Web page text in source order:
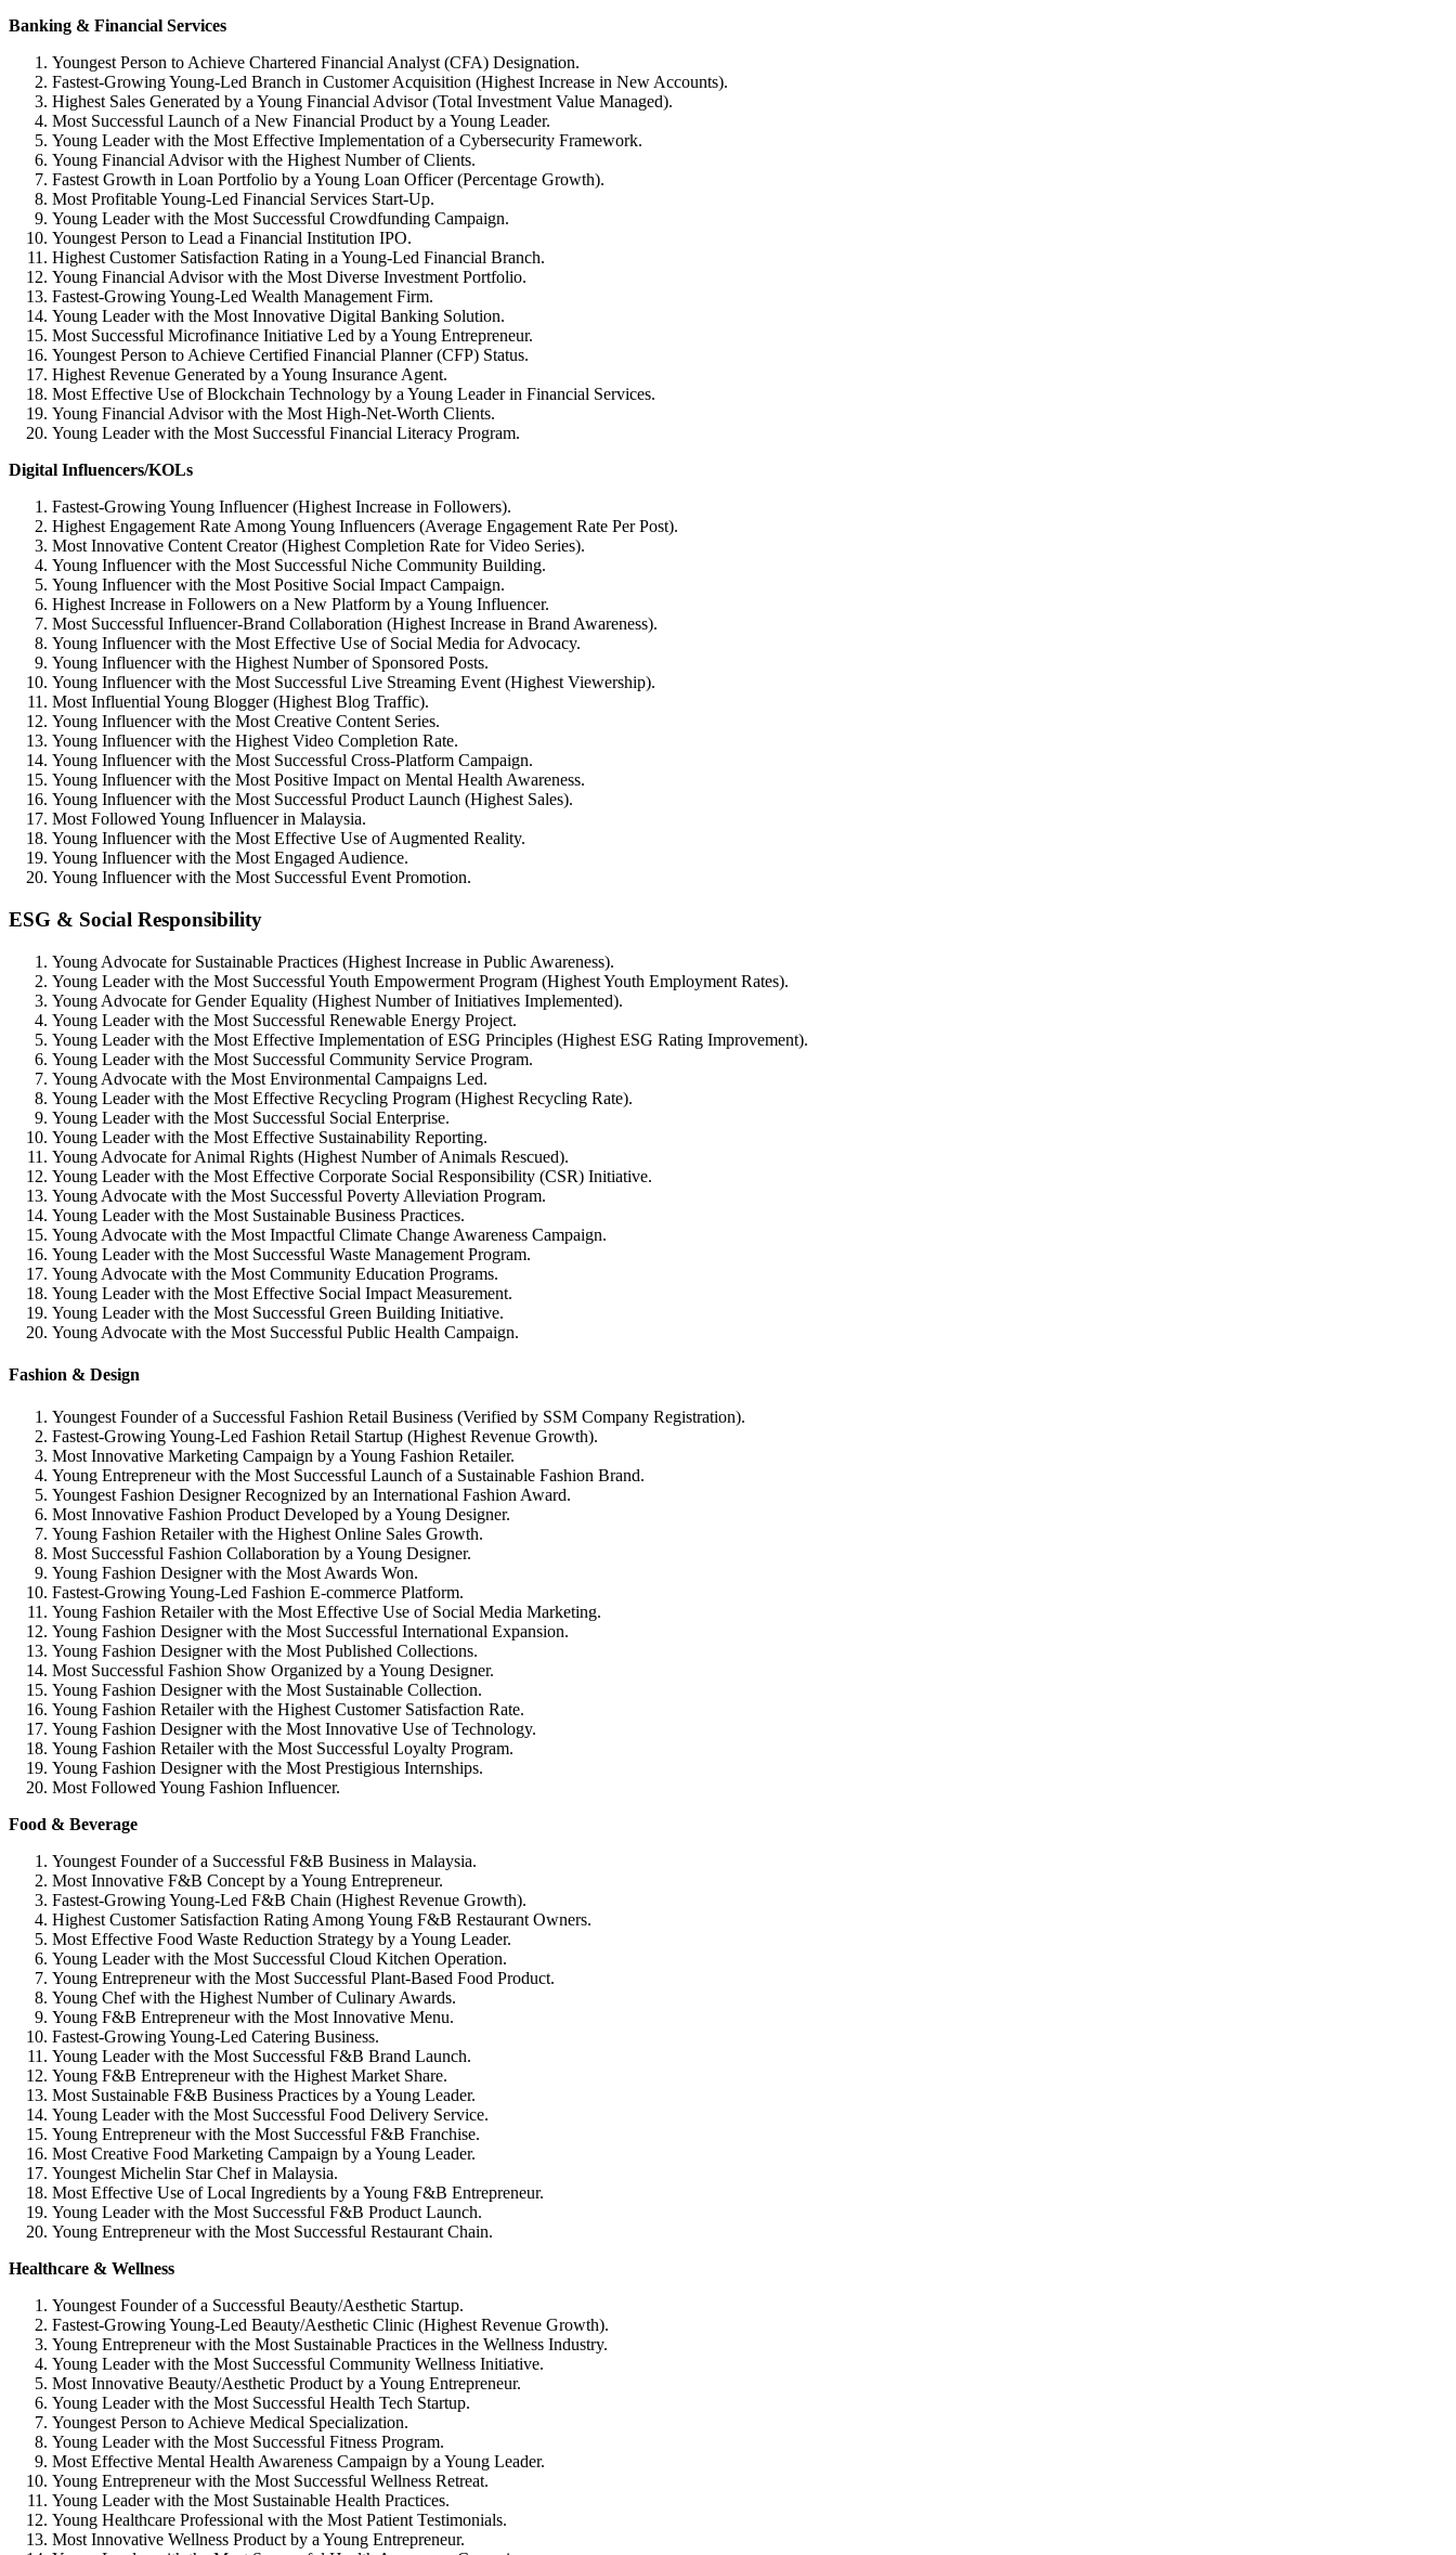
Banking & Financial Services
Youngest Person to Achieve Chartered Financial Analyst (CFA) Designation.
Fastest-Growing Young-Led Branch in Customer Acquisition (Highest Increase in New Accounts).
Highest Sales Generated by a Young Financial Advisor (Total Investment Value Managed).
Most Successful Launch of a New Financial Product by a Young Leader.
Young Leader with the Most Effective Implementation of a Cybersecurity Framework.
Young Financial Advisor with the Highest Number of Clients.
Fastest Growth in Loan Portfolio by a Young Loan Officer (Percentage Growth).
Most Profitable Young-Led Financial Services Start-Up.
Young Leader with the Most Successful Crowdfunding Campaign.
Youngest Person to Lead a Financial Institution IPO.
Highest Customer Satisfaction Rating in a Young-Led Financial Branch.
Young Financial Advisor with the Most Diverse Investment Portfolio.
Fastest-Growing Young-Led Wealth Management Firm.
Young Leader with the Most Innovative Digital Banking Solution.
Most Successful Microfinance Initiative Led by a Young Entrepreneur.
Youngest Person to Achieve Certified Financial Planner (CFP) Status.
Highest Revenue Generated by a Young Insurance Agent.
Most Effective Use of Blockchain Technology by a Young Leader in Financial Services.
Young Financial Advisor with the Most High-Net-Worth Clients.
Young Leader with the Most Successful Financial Literacy Program.
Digital Influencers/KOLs
Fastest-Growing Young Influencer (Highest Increase in Followers).
Highest Engagement Rate Among Young Influencers (Average Engagement Rate Per Post).
Most Innovative Content Creator (Highest Completion Rate for Video Series).
Young Influencer with the Most Successful Niche Community Building.
Young Influencer with the Most Positive Social Impact Campaign.
Highest Increase in Followers on a New Platform by a Young Influencer.
Most Successful Influencer-Brand Collaboration (Highest Increase in Brand Awareness).
Young Influencer with the Most Effective Use of Social Media for Advocacy.
Young Influencer with the Highest Number of Sponsored Posts.
Young Influencer with the Most Successful Live Streaming Event (Highest Viewership).
Most Influential Young Blogger (Highest Blog Traffic).
Young Influencer with the Most Creative Content Series.
Young Influencer with the Highest Video Completion Rate.
Young Influencer with the Most Successful Cross-Platform Campaign.
Young Influencer with the Most Positive Impact on Mental Health Awareness.
Young Influencer with the Most Successful Product Launch (Highest Sales).
Most Followed Young Influencer in Malaysia.
Young Influencer with the Most Effective Use of Augmented Reality.
Young Influencer with the Most Engaged Audience.
Young Influencer with the Most Successful Event Promotion.
ESG & Social Responsibility
Young Advocate for Sustainable Practices (Highest Increase in Public Awareness).
Young Leader with the Most Successful Youth Empowerment Program (Highest Youth Employment Rates).
Young Advocate for Gender Equality (Highest Number of Initiatives Implemented).
Young Leader with the Most Successful Renewable Energy Project.
Young Leader with the Most Effective Implementation of ESG Principles (Highest ESG Rating Improvement).
Young Leader with the Most Successful Community Service Program.
Young Advocate with the Most Environmental Campaigns Led.
Young Leader with the Most Effective Recycling Program (Highest Recycling Rate).
Young Leader with the Most Successful Social Enterprise.
Young Leader with the Most Effective Sustainability Reporting.
Young Advocate for Animal Rights (Highest Number of Animals Rescued).
Young Leader with the Most Effective Corporate Social Responsibility (CSR) Initiative.
Young Advocate with the Most Successful Poverty Alleviation Program.
Young Leader with the Most Sustainable Business Practices.
Young Advocate with the Most Impactful Climate Change Awareness Campaign.
Young Leader with the Most Successful Waste Management Program.
Young Advocate with the Most Community Education Programs.
Young Leader with the Most Effective Social Impact Measurement.
Young Leader with the Most Successful Green Building Initiative.
Young Advocate with the Most Successful Public Health Campaign.
Fashion & Design
Youngest Founder of a Successful Fashion Retail Business (Verified by SSM Company Registration).
Fastest-Growing Young-Led Fashion Retail Startup (Highest Revenue Growth).
Most Innovative Marketing Campaign by a Young Fashion Retailer.
Young Entrepreneur with the Most Successful Launch of a Sustainable Fashion Brand.
Youngest Fashion Designer Recognized by an International Fashion Award.
Most Innovative Fashion Product Developed by a Young Designer.
Young Fashion Retailer with the Highest Online Sales Growth.
Most Successful Fashion Collaboration by a Young Designer.
Young Fashion Designer with the Most Awards Won.
Fastest-Growing Young-Led Fashion E-commerce Platform.
Young Fashion Retailer with the Most Effective Use of Social Media Marketing.
Young Fashion Designer with the Most Successful International Expansion.
Young Fashion Designer with the Most Published Collections.
Most Successful Fashion Show Organized by a Young Designer.
Young Fashion Designer with the Most Sustainable Collection.
Young Fashion Retailer with the Highest Customer Satisfaction Rate.
Young Fashion Designer with the Most Innovative Use of Technology.
Young Fashion Retailer with the Most Successful Loyalty Program.
Young Fashion Designer with the Most Prestigious Internships.
Most Followed Young Fashion Influencer.
Food & Beverage
Youngest Founder of a Successful F&B Business in Malaysia.
Most Innovative F&B Concept by a Young Entrepreneur.
Fastest-Growing Young-Led F&B Chain (Highest Revenue Growth).
Highest Customer Satisfaction Rating Among Young F&B Restaurant Owners.
Most Effective Food Waste Reduction Strategy by a Young Leader.
Young Leader with the Most Successful Cloud Kitchen Operation.
Young Entrepreneur with the Most Successful Plant-Based Food Product.
Young Chef with the Highest Number of Culinary Awards.
Young F&B Entrepreneur with the Most Innovative Menu.
Fastest-Growing Young-Led Catering Business.
Young Leader with the Most Successful F&B Brand Launch.
Young F&B Entrepreneur with the Highest Market Share.
Most Sustainable F&B Business Practices by a Young Leader.
Young Leader with the Most Successful Food Delivery Service.
Young Entrepreneur with the Most Successful F&B Franchise.
Most Creative Food Marketing Campaign by a Young Leader.
Youngest Michelin Star Chef in Malaysia.
Most Effective Use of Local Ingredients by a Young F&B Entrepreneur.
Young Leader with the Most Successful F&B Product Launch.
Young Entrepreneur with the Most Successful Restaurant Chain.
Healthcare & Wellness
Youngest Founder of a Successful Beauty/Aesthetic Startup.
Fastest-Growing Young-Led Beauty/Aesthetic Clinic (Highest Revenue Growth).
Young Entrepreneur with the Most Sustainable Practices in the Wellness Industry.
Young Leader with the Most Successful Community Wellness Initiative.
Most Innovative Beauty/Aesthetic Product by a Young Entrepreneur.
Young Leader with the Most Successful Health Tech Startup.
Youngest Person to Achieve Medical Specialization.
Young Leader with the Most Successful Fitness Program.
Most Effective Mental Health Awareness Campaign by a Young Leader.
Young Entrepreneur with the Most Successful Wellness Retreat.
Young Leader with the Most Sustainable Health Practices.
Young Healthcare Professional with the Most Patient Testimonials.
Most Innovative Wellness Product by a Young Entrepreneur.